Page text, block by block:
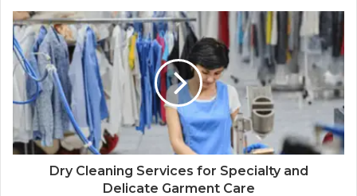
Dry Cleaning Services for Specialty and
Delicate Garment Care